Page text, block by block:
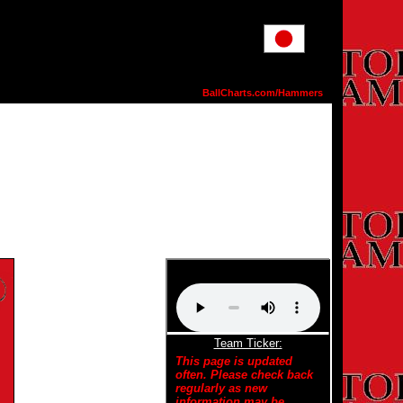
BallCharts.com/Hammers
Team Ticker:
This page is updated
often. Please check back
regularly as new
information may be